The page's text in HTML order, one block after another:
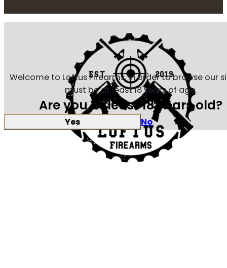
Welcome to Loftus Firearms, in order to browse our
must be at least 18 years of age.
Are you at least 18 years old?
Yes No